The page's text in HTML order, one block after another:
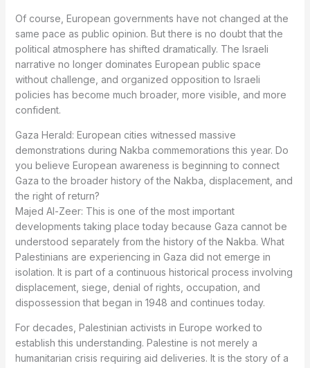
Of course, European governments have not changed at the
same pace as public opinion. But there is no doubt that the
political atmosphere has shifted dramatically. The Israeli
narrative no longer dominates European public space
without challenge, and organized opposition to Israeli
policies has become much broader, more visible, and more
confident.
Gaza Herald: European cities witnessed massive
demonstrations during Nakba commemorations this year. Do
you believe European awareness is beginning to connect
Gaza to the broader history of the Nakba, displacement, and
the right of return?
Majed Al-Zeer: This is one of the most important
developments taking place today because Gaza cannot be
understood separately from the history of the Nakba. What
Palestinians are experiencing in Gaza did not emerge in
isolation. It is part of a continuous historical process involving
displacement, siege, denial of rights, occupation, and
dispossession that began in 1948 and continues today.
For decades, Palestinian activists in Europe worked to
establish this understanding. Palestine is not merely a
humanitarian crisis requiring aid deliveries. It is the story of a